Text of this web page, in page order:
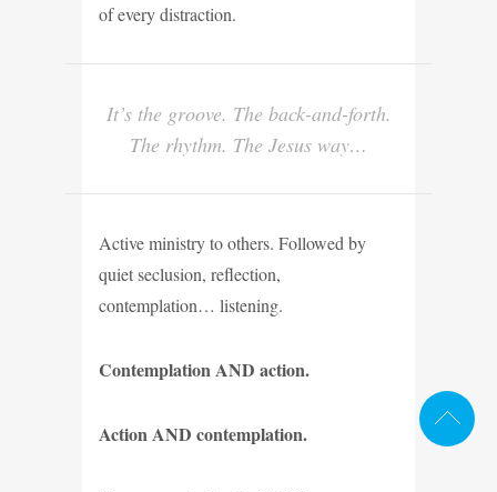
of every distraction.
It’s the groove. The back-and-forth.
The rhythm. The Jesus way…
Active ministry to others. Followed by
quiet seclusion, reflection,
contemplation… listening.
Contemplation AND action.
Action AND contemplation.